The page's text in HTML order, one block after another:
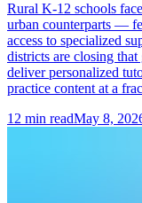
Rural K-12 schools
urban counterparts —
access to specialized
districts are closing
deliver personalized
practice content at a
12 min readMay 8,